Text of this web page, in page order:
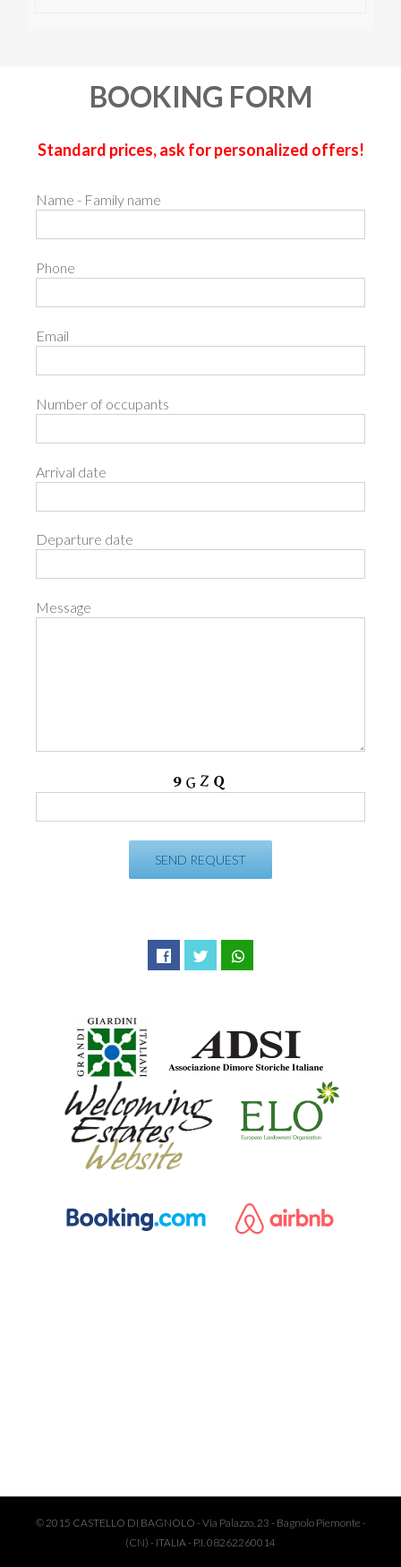
BOOKING FORM
Standard prices, ask for personalized offers!
Name - Family name
Phone
Email
Number of occupants
Arrival date
Departure date
Message
FacebookTwitter
© 2015 CASTELLO DI BAGNOLO - Via Palazzo, 23 - Bagnolo Piemonte -
(CN) - ITALIA - P.I. 08262260014